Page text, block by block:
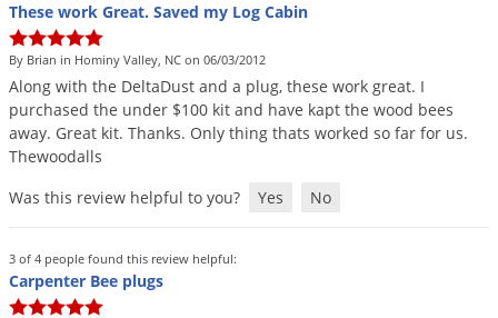
These work Great. Saved my Log Cabin
By Brian in Hominy Valley, NC on 06/03/2012
Along with the DeltaDust and a plug, these work great. I
purchased the under $100 kit and have kapt the wood bees
away. Great kit. Thanks. Only thing thats worked so far for us.
Thewoodalls
Was this review helpful to you?
Yes No
3 of 4 people found this review helpful:
Carpenter Bee plugs
Mosquitoes
Moths
Noseeums
Opossums
Palmetto Bugs
Pantry Moths